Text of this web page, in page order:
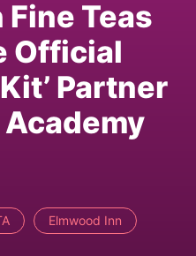
Teas
Official
Partner
Elmwood Inn